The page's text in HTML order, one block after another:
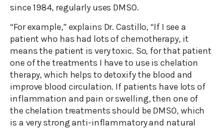
since 1984, regularly uses DMSO.
“For example,” explains Dr. Castillo, “If I see a
patient who has had lots of chemotherapy, it
means the patient is very toxic. So, for that patient
one of the treatments I have to use is chelation
therapy, which helps to detoxify the blood and
improve blood circulation. If patients have lots of
inflammation and pain or swelling, then one of
the chelation treatments should be DMSO, which
is a very strong anti-inflammatory and natural